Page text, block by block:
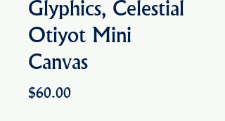
Glyphics, Celestial
Otiyot Mini
Canvas
$60.00Price